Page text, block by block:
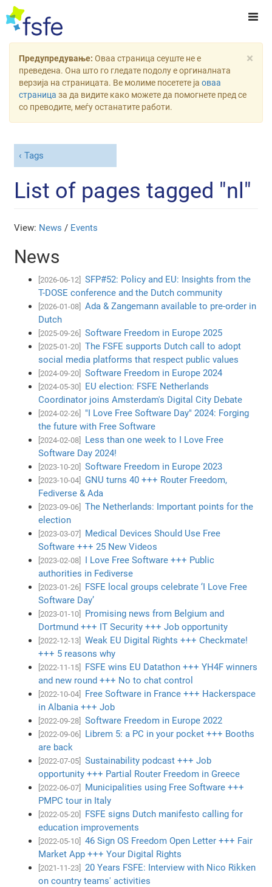
×
Предупредување: Оваа страница сеуште не е
преведена. Она што го гледате подолу е оргиналната
верзија на страницата. Ве молиме посетете ја оваа
страница за да видите како можете да помогнете пред се
со преводите, меѓу останатите работи.
Tags
List of pages tagged "nl"
View: News / Events
News
[2026-06-12]
SFP#52: Policy and EU: Insights from the
T-DOSE conference and the Dutch community
[2026-01-08]
Ada & Zangemann available to pre-order in
Dutch
[2025-09-26] Software Freedom in Europe 2025
[2025-01-20]
The FSFE supports Dutch call to adopt
social media platforms that respect public values
[2024-09-20] Software Freedom in Europe 2024
[2024-05-30]
EU election: FSFE Netherlands
Coordinator joins Amsterdam's Digital City Debate
[2024-02-26]
"I Love Free Software Day" 2024: Forging
the future with Free Software
[2024-02-08]
Less than one week to I Love Free
Software Day 2024!
[2023-10-20] Software Freedom in Europe 2023
[2023-10-04]
GNU turns 40 +++ Router Freedom,
Fediverse & Ada
[2023-09-06]
The Netherlands: Important points for the
election
[2023-03-07]
Medical Devices Should Use Free
Software +++ 25 New Videos
[2023-02-08]
I Love Free Software +++ Public
authorities in Fediverse
[2023-01-26]
FSFE local groups celebrate ‘I Love Free
Software Day’
[2023-01-10]
Promising news from Belgium and
Dortmund +++ IT Security +++ Job opportunity
[2022-12-13]
Weak EU Digital Rights +++ Checkmate!
+++ 5 reasons why
[2022-11-15]
FSFE wins EU Datathon +++ YH4F winners
and new round +++ No to chat control
[2022-10-04]
Free Software in France +++ Hackerspace
in Albania +++ Job
[2022-09-28] Software Freedom in Europe 2022
[2022-09-06]
Librem 5: a PC in your pocket +++ Booths
are back
[2022-07-05]
Sustainability podcast +++ Job
opportunity +++ Partial Router Freedom in Greece
[2022-06-07]
Municipalities using Free Software +++
PMPC tour in Italy
[2022-05-20]
FSFE signs Dutch manifesto calling for
education improvements
[2022-05-10]
46 Sign OS Freedom Open Letter +++ Fair
Market App +++ Your Digital Rights
[2021-11-23]
20 Years FSFE: Interview with Nico Rikken
on country teams' activities